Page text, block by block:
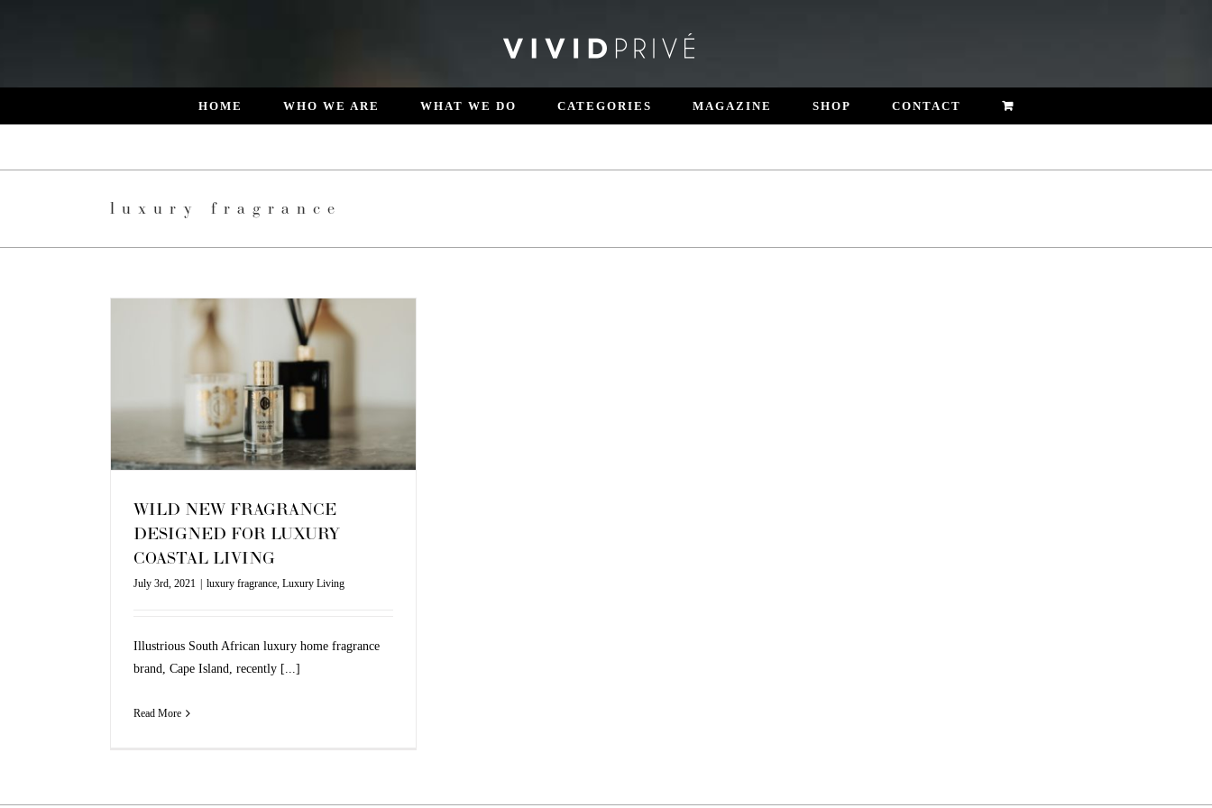
HOME WHO WE ARE WHAT WE DO CATEGORIES MAGAZINE SHOP CONTACT
luxury fragrance
WILD NEW FRAGRANCE
DESIGNED FOR LUXURY
COASTAL LIVING
July 3rd, 2021 luxury fragrance, Luxury Living
Illustrious South African luxury home fragrance
brand, Cape Island, recently [...]
Read More